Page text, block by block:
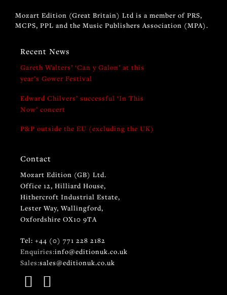
Mozart Edition (Great Britain) Ltd is a member of PRS,
MCPS, PPL and the Music Publishers Association (MPA).
Recent News
Gareth Walters’ ‘Can y Galon’ at this
year’s Gower Festival
Edward Chilvers’ successful ‘In This
Now’ concert
P&P outside the EU (excluding the UK)
Contact
Mozart Edition (GB) Ltd.
Office 12, Hilliard House,
Hithercroft Industrial Estate,
Lester Way, Wallingford,
Oxfordshire OX10 9TA
Tel: +44 (0) 771 228 2182
Enquiries:info@editionuk.co.uk
Sales:sales@editionuk.co.uk